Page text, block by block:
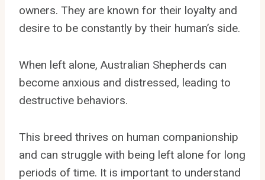
owners. They are known for their loyalty and
desire to be constantly by their human’s side.
When left alone, Australian Shepherds can
become anxious and distressed, leading to
destructive behaviors.
This breed thrives on human companionship
and can struggle with being left alone for long
periods of time. It is important to understand